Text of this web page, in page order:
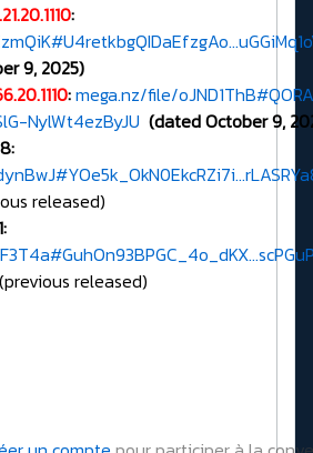
:
9, 2025)
:mega.nz/file/
NylWt4ezByJU (dated October 9,
released)
(previous released)